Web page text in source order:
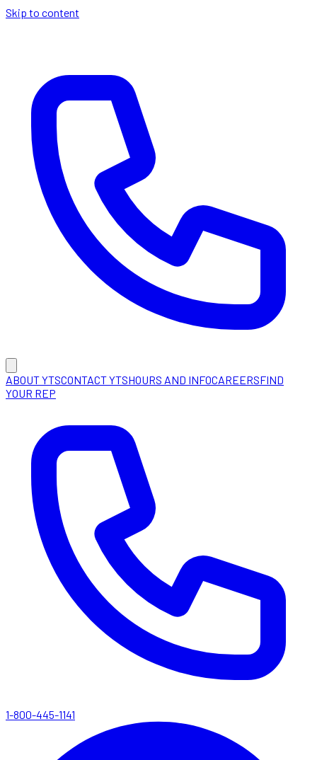
Skip to content
ABOUT YTSCONTACT YTSHOURS AND INFOCAREERSFIND
YOUR REP
1-800-445-1141